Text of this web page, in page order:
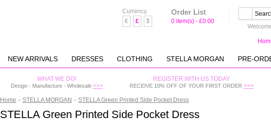
Currency
€
£ $
Order List
0 item(s) - £0.00
NEW ARRIVALS DRESSES CLOTHING STELLA MORGAN PRE-
WHAT WE DO!
Design - Manufacture - Wholesale >>>
REGISTER WITH US TODAY
RECEIVE 10% OFF OF YOUR FIRST ORDER >>>
Home » STELLA MORGAN » STELLA Green Printed Side Pocket Dress
STELLA Green Printed Side Pocket Dress